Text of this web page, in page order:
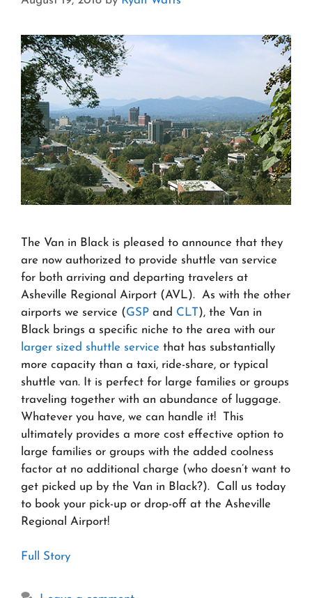
The Van in Black is pleased to announce that they
are now authorized to provide shuttle van service
for both arriving and departing travelers at
Asheville Regional Airport (AVL). As with the other
airports we service (GSP and CLT), the Van in
Black brings a specific niche to the area with our
larger sized shuttle service that has substantially
more capacity than a taxi, ride-share, or typical
shuttle van. It is perfect for large families or groups
traveling together with an abundance of luggage.
Whatever you have, we can handle it! This
ultimately provides a more cost effective option to
large families or groups with the added coolness
factor at no additional charge (who doesn’t want to
get picked up by the Van in Black?). Call us today
to book your pick-up or drop-off at the Asheville
Regional Airport!
Full Story